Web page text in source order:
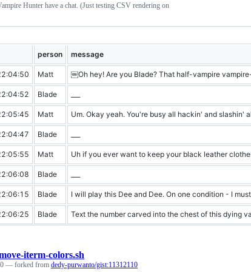
Hunter have a chat. (Just testing CSV rendering on
person message
Matt ￼Oh hey! Are you Blade? That half-vampire
Blade
Matt Um. Okay yeah. You're busy all hackin' and slashin'
Blade
Matt Uh if you ever want to keep your black leather
Blade
Blade I will play this Dee and Dee. On one condition - I
Blade Text the number carved into the chest of this dying
iterm-colors.sh
— forked from dedy-purwanto/gist:11312110